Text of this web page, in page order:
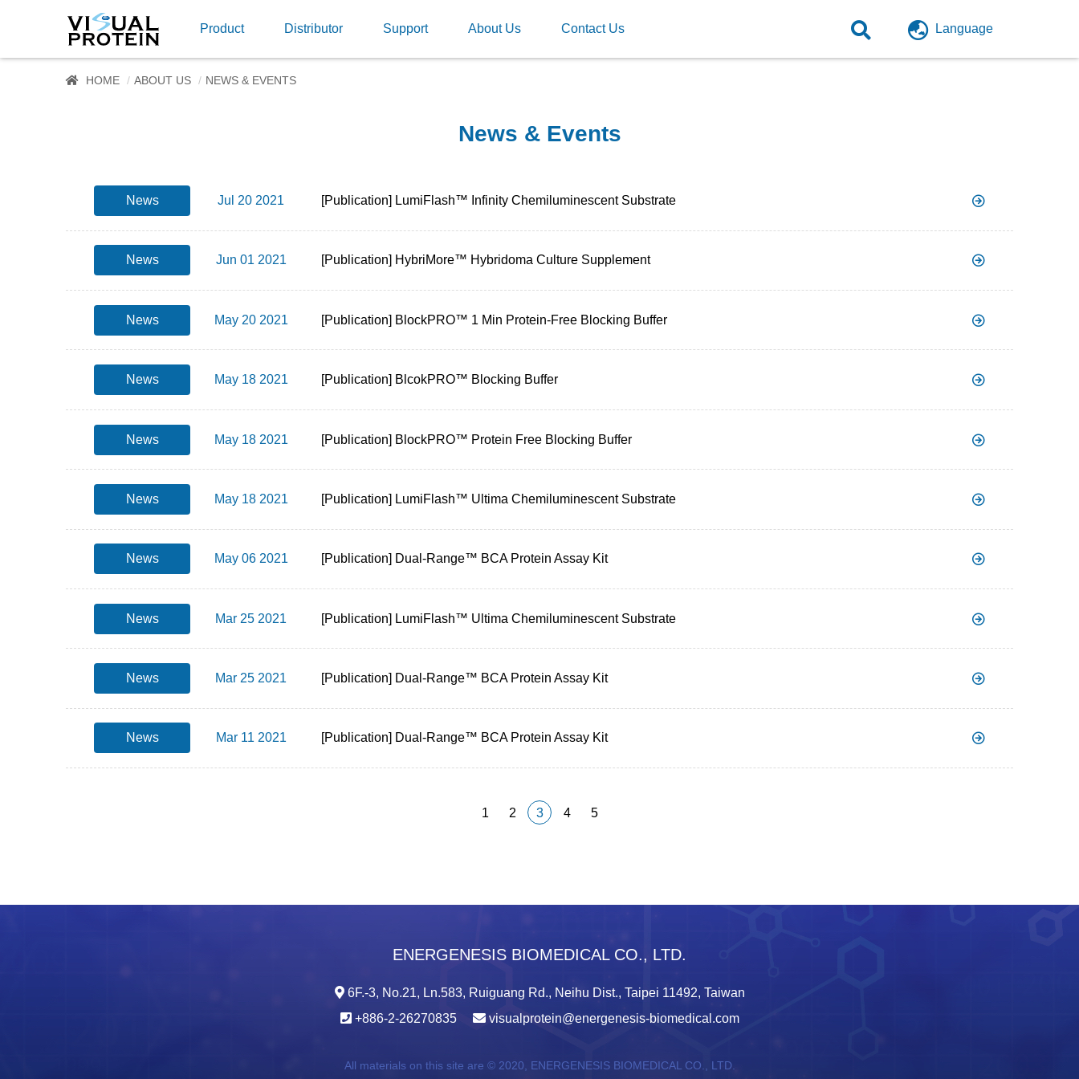
Product Distributor Support About Us Contact Us Language
HOME ABOUT US NEWS & EVENTS
News & Events
News Jul 20 2021 [Publication] LumiFlash™ Infinity Chemiluminescent Substrate
News Jun 01 2021 [Publication] HybriMore™ Hybridoma Culture Supplement
News May 20 2021 [Publication] BlockPRO™ 1 Min Protein-Free Blocking Buffer
News May 18 2021 [Publication] BlcokPRO™ Blocking Buffer
News May 18 2021 [Publication] BlockPRO™ Protein Free Blocking Buffer
News May 18 2021 [Publication] LumiFlash™ Ultima Chemiluminescent Substrate
News May 06 2021 [Publication] Dual-Range™ BCA Protein Assay Kit
News Mar 25 2021 [Publication] LumiFlash™ Ultima Chemiluminescent Substrate
News Mar 25 2021 [Publication] Dual-Range™ BCA Protein Assay Kit
News Mar 11 2021 [Publication] Dual-Range™ BCA Protein Assay Kit
1 2 3 4 5
ENERGENESIS BIOMEDICAL CO., LTD.
6F.-3, No.21, Ln.583, Ruiguang Rd., Neihu Dist., Taipei 11492, Taiwan
+886-2-26270835
visualprotein@energenesis-biomedical.com
All materials on this site are © 2020, ENERGENESIS BIOMEDICAL CO., LTD.